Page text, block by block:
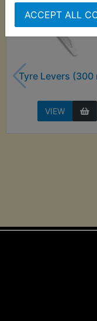
ACCEPT ALL
Tyre Levers (300
VIEW